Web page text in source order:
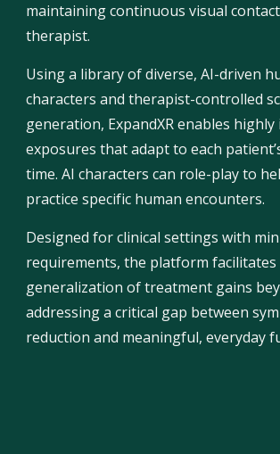
maintaining continuous visual
therapist.
Using a library of diverse, AI-driven
characters and therapist-controlled
generation, ExpandXR enables highly
exposures that adapt to each
time. AI characters can role-play to
practice specific human encounters.
Designed for clinical settings with
requirements, the platform facilitates
generalization of treatment gains
addressing a critical gap between
reduction and meaningful, everyday